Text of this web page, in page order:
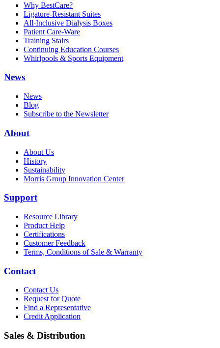
Why BestCare?
Ligature-Resistant Suites
All-Inclusive Dialysis Boxes
Patient Care-Ware
Training Stairs
Continuing Education Courses
Whirlpools & Sports Equipment
News
News
Blog
Subscribe to the Newsletter
About
About Us
History
Sustainability
Morris Group Innovation Center
Support
Resource Library
Product Help
Certifications
Customer Feedback
Terms, Conditions of Sale & Warranty
Contact
Contact Us
Request for Quote
Find a Representative
Credit Application
Sales & Distribution